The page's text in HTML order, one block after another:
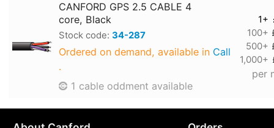
CANFORD GPS 2.5 CABLE 4
core, Black
Stock code: 34-287
Ordered on demand, available in Call
.
1 cable oddment available
1+
100+
500+
1,000+
per